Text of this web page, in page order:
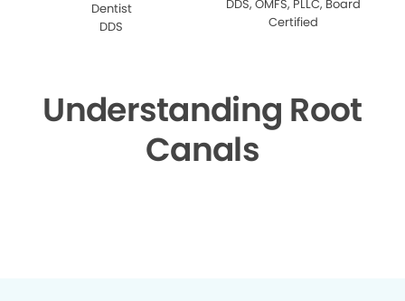
Dentist
DDS
DDS, OMFS, PLLC, Board
Certified
Understanding Root
Canals